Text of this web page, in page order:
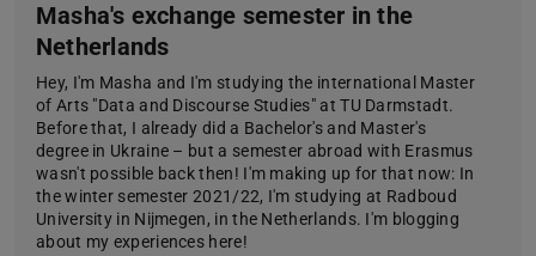
Masha's exchange semester in the
Netherlands
Hey, I'm Masha and I'm studying the international Master
of Arts "Data and Discourse Studies" at TU Darmstadt.
Before that, I already did a Bachelor's and Master's
degree in Ukraine – but a semester abroad with Erasmus
wasn't possible back then! I'm making up for that now: In
the winter semester 2021/22, I'm studying at Radboud
University in Nijmegen, in the Netherlands. I'm blogging
about my experiences here!